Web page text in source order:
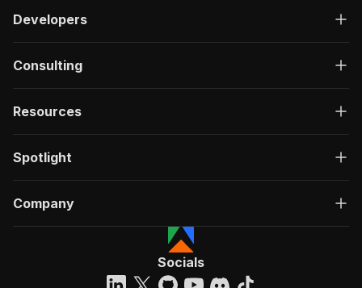
Developers
Consulting
Resources
Spotlight
Company
Socials